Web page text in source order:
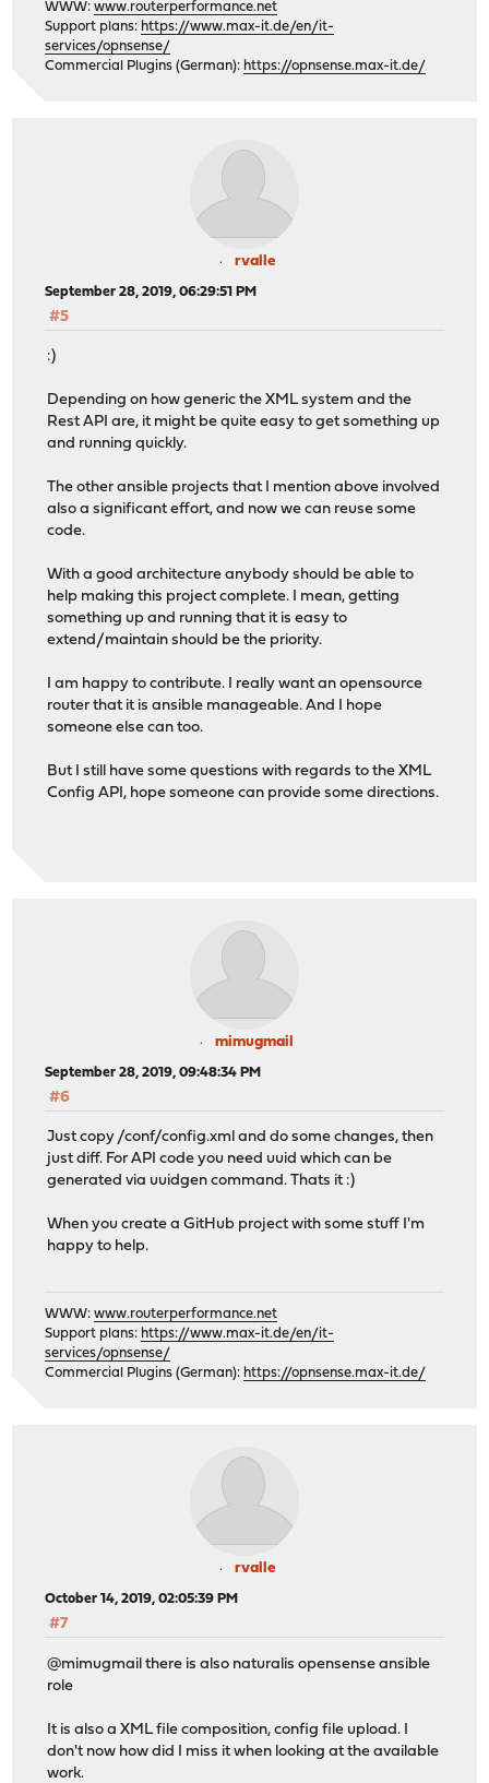
WWW:www.routerperformance.net
Support plans: https://www.max-it.de/en/it-
services/opnsense/
Commercial Plugins (German): https://opnsense.max-it.de/
rvalle
September 28, 2019, 06:29:51 PM
#5
:)
Depending on how generic the XML system and the
Rest API are, it might be quite easy to get something up
and running quickly.
The other ansible projects that I mention above involved
also a significant effort, and now we can reuse some
code.
With a good architecture anybody should be able to
help making this project complete. I mean, getting
something up and running that it is easy to
extend/maintain should be the priority.
I am happy to contribute. I really want an opensource
router that it is ansible manageable. And I hope
someone else can too.
But I still have some questions with regards to the XML
Config API, hope someone can provide some directions.
mimugmail
September 28, 2019, 09:48:34 PM
#6
Just copy /conf/config.xml and do some changes, then
just diff. For API code you need uuid which can be
generated via uuidgen command. Thats it :)
When you create a GitHub project with some stuff I'm
happy to help.
WWW:www.routerperformance.net
Support plans: https://www.max-it.de/en/it-
services/opnsense/
Commercial Plugins (German): https://opnsense.max-it.de/
rvalle
October 14, 2019, 02:05:39 PM
#7
@mimugmail there is also naturalis opensense ansible
role
It is also a XML file composition, config file upload. I
don't now how did I miss it when looking at the available
work.